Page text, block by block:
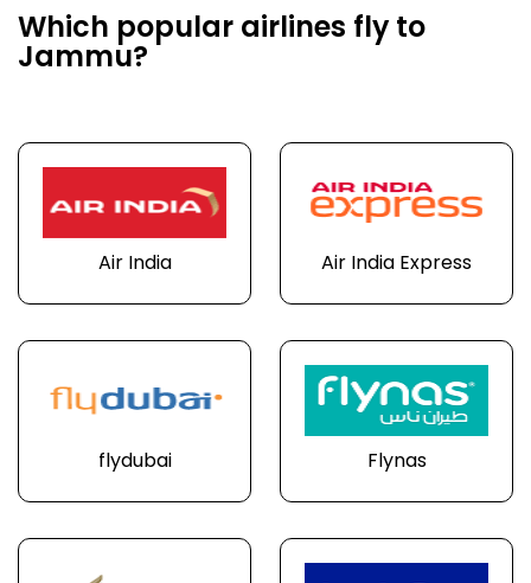
Which popular airlines fly to
Jammu?
Air India Air India Express
flydubai Flynas